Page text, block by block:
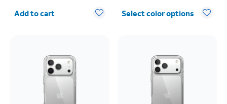
Quantity selected: 0
Add to cart Select color options